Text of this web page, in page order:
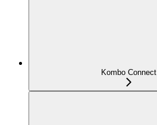
Kombo Connect